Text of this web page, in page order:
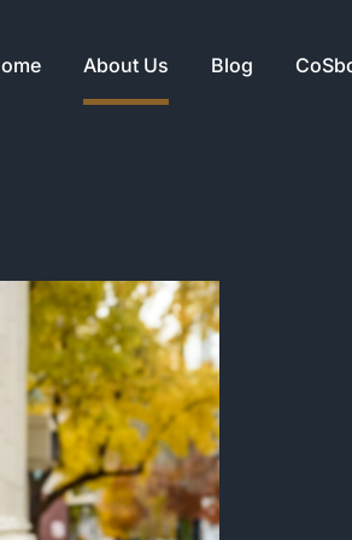
About Us Blog